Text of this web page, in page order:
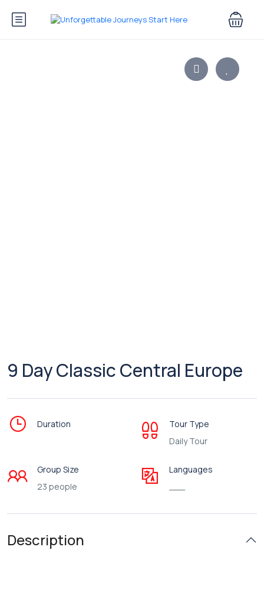
9 Day Classic Central Europe
Duration
Tour Type
Daily Tour
Group Size
23 people
Languages
Description